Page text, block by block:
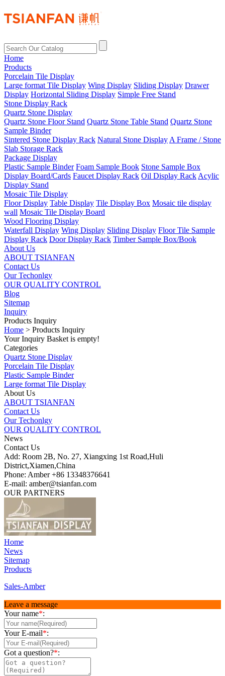
Home
Products
Porcelain Tile Display
Large format Tile Display Wing Display Sliding Display Drawer
Display Horizontal Sliding Display Simple Free Stand
Stone Display Rack
Quartz Stone Display
Quartz Stone Floor Stand Quartz Stone Table Stand Quartz Stone
Sample Binder
Sintered Stone Display Rack Natural Stone Display A Frame / Stone
Slab Storage Rack
Package Display
Plastic Sample Binder Foam Sample Book Stone Sample Box
Display Board/Cards Faucet Display Rack Oil Display Rack Acylic
Display Stand
Mosaic Tile Display
Floor Display Table Display Tile Display Box Mosaic tile display
wall Mosaic Tile Display Board
Wood Flooring Display
Waterfall Display Wing Display Sliding Display Floor Tile Sample
Display Rack Door Display Rack Timber Sample Box/Book
About Us
ABOUT TSIANFAN
Contact Us
Our Techonlgy
OUR QUALITY CONTROL
Blog
Sitemap
Inquiry
Products Inquiry
Home > Products Inquiry
Your Inquiry Basket is empty!
Categories
Quartz Stone Display
Porcelain Tile Display
Plastic Sample Binder
Large format Tile Display
About Us
ABOUT TSIANFAN
Contact Us
Our Techonlgy
OUR QUALITY CONTROL
News
Contact Us
Add: Room 2B, No. 27, Xiangxing 1st Road,Huli
District,Xiamen,China
Phone: Amber +86 13348376641
E-mail: amber@tsianfan.com
OUR PARTNERS
Home
News
Sitemap
Products
Sales-Amber
Leave a message
Your name*:
Your E-mail*:
Got a question?*: